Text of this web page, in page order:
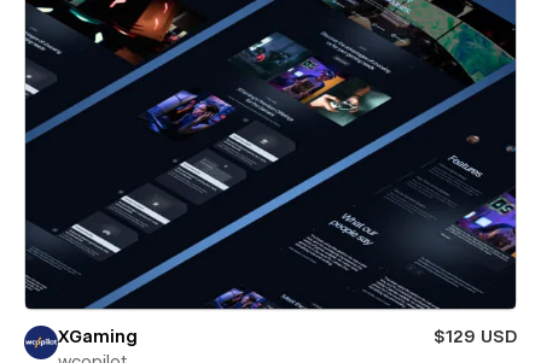
XGaming
$129 USD